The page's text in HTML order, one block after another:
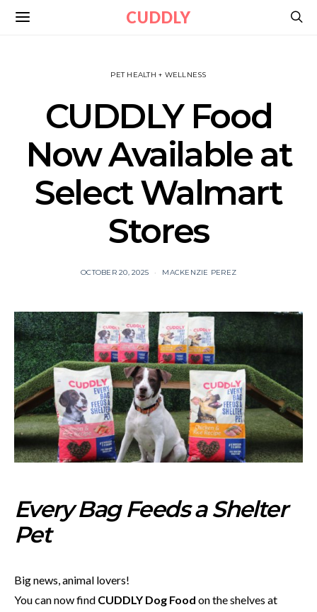
CUDDLY
PET HEALTH + WELLNESS
CUDDLY Food
Now Available at
Select Walmart
Stores
OCTOBER 20, 2025 MACKENZIE PEREZ
Every Bag Feeds a Shelter
Pet
Big news, animal lovers!
You can now find CUDDLY Dog Food on the shelves at